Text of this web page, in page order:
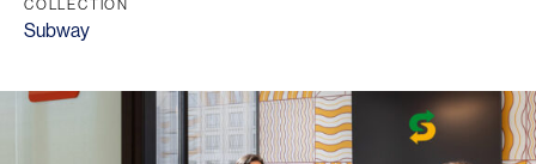
COLLECTION
Subway